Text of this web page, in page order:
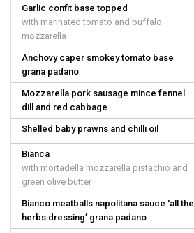
Garlic confit base topped
with marinated tomato and buffalo
mozzarella
Anchovy caper smokey tomato base
grana padano
Mozzarella pork sausage mince fennel
dill and red cabbage
Shelled baby prawns and chilli oil
Bianca
with mortadella mozzarella pistachio and
green olive butter
Bianco meatballs napolitana sauce ‘all the
herbs dressing’ grana padano